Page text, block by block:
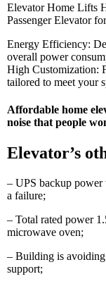
Elevator Home Lifts
Passenger Elevator
Energy Efficiency:
overall power
High Customization:
tailored to meet your
Affordable home
noise that people
Elevator’s
– UPS backup power
a failure;
– Total rated power
microwave oven;
– Building is avoiding
support;